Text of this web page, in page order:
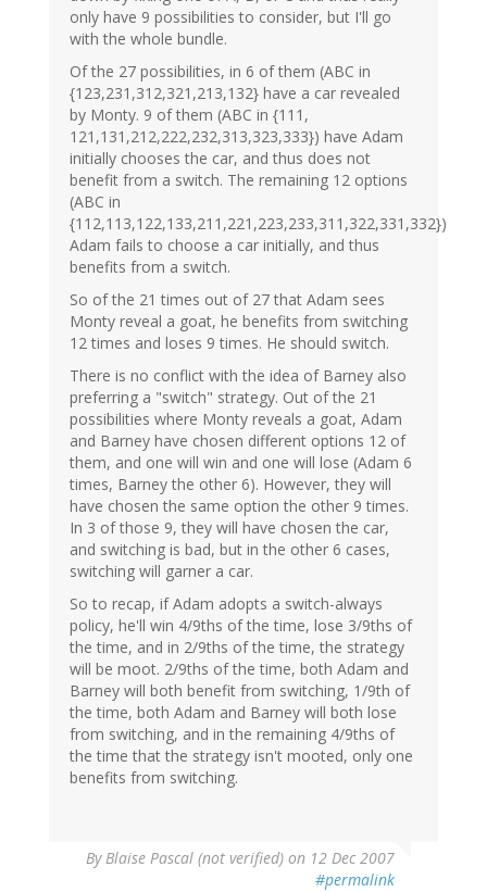
only have 9 possibilities to consider, but I'll go
with the whole bundle.
Of the 27 possibilities, in 6 of them (ABC in
{123,231,312,321,213,132} have a car revealed
by Monty. 9 of them (ABC in {111,
121,131,212,222,232,313,323,333}) have Adam
initially chooses the car, and thus does not
benefit from a switch. The remaining 12 options
(ABC in
{112,113,122,133,211,221,223,233,311,322,331,332})
Adam fails to choose a car initially, and thus
benefits from a switch.
So of the 21 times out of 27 that Adam sees
Monty reveal a goat, he benefits from switching
12 times and loses 9 times. He should switch.
There is no conflict with the idea of Barney also
preferring a "switch" strategy. Out of the 21
possibilities where Monty reveals a goat, Adam
and Barney have chosen different options 12 of
them, and one will win and one will lose (Adam 6
times, Barney the other 6). However, they will
have chosen the same option the other 9 times.
In 3 of those 9, they will have chosen the car,
and switching is bad, but in the other 6 cases,
switching will garner a car.
So to recap, if Adam adopts a switch-always
policy, he'll win 4/9ths of the time, lose 3/9ths of
the time, and in 2/9ths of the time, the strategy
will be moot. 2/9ths of the time, both Adam and
Barney will both benefit from switching, 1/9th of
the time, both Adam and Barney will both lose
from switching, and in the remaining 4/9ths of
the time that the strategy isn't mooted, only one
benefits from switching.
ByBlaise Pascal (not verified) on 12 Dec 2007
#permalink